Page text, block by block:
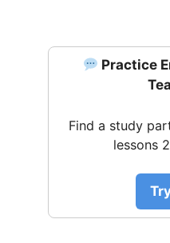
Practice
Find a study
lessons